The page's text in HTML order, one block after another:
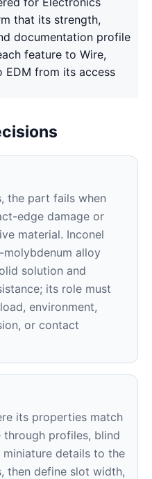
that its strength,
documentation profile
feature to Wire,
EDM from its access
the part fails when
edge damage or
material. Inconel
alloy
solution and
its role must
environment,
or contact
its properties match
profiles, blind
details to the
then define slot width,